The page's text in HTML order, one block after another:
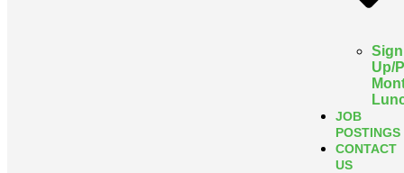
Sign
Up/
JOB
POSTINGS
CONTACT
US